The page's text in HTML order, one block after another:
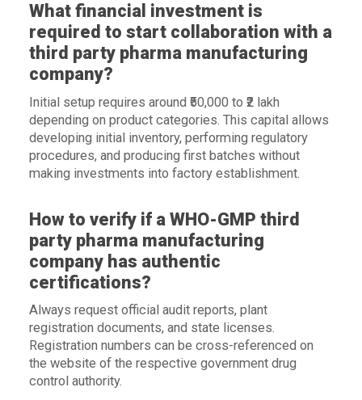
What financial investment is
required to start collaboration with a
third party pharma manufacturing
company?
Initial setup requires around ₹50,000 to ₹2 lakh
depending on product categories. This capital allows
developing initial inventory, performing regulatory
procedures, and producing first batches without
making investments into factory establishment.
How to verify if a WHO-GMP third
party pharma manufacturing
company has authentic
certifications?
Always request official audit reports, plant
registration documents, and state licenses.
Registration numbers can be cross-referenced on
the website of the respective government drug
control authority.